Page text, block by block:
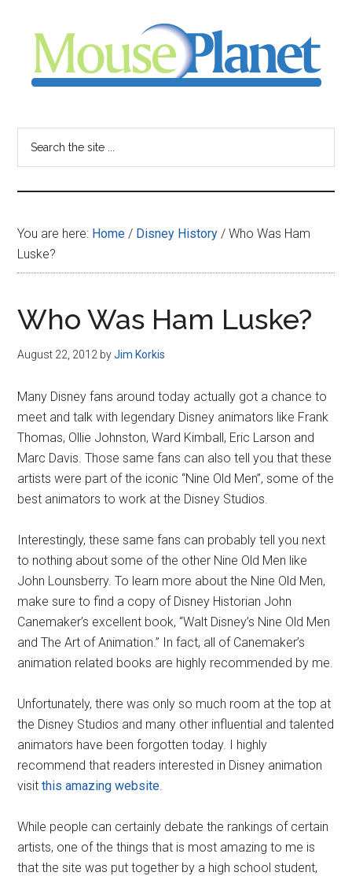
content
sidebar
-
your
resource
for
all
things
You are here: Home / Disney History / Who Was Ham
Luske?
Who Was Ham Luske?
August 22, 2012 byJim Korkis
Many Disney fans around today actually got a chance to
meet and talk with legendary Disney animators like Frank
Thomas, Ollie Johnston, Ward Kimball, Eric Larson and
Marc Davis. Those same fans can also tell you that these
artists were part of the iconic “Nine Old Men”, some of the
best animators to work at the Disney Studios.
Interestingly, these same fans can probably tell you next
to nothing about some of the other Nine Old Men like
John Lounsberry. To learn more about the Nine Old Men,
make sure to find a copy of Disney Historian John
Canemaker’s excellent book, “Walt Disney’s Nine Old Men
and The Art of Animation.” In fact, all of Canemaker’s
animation related books are highly recommended by me.
Unfortunately, there was only so much room at the top at
the Disney Studios and many other influential and talented
animators have been forgotten today. I highly
recommend that readers interested in Disney animation
visitthis amazing website.
While people can certainly debate the rankings of certain
artists, one of the things that is most amazing to me is
that the site was put together by a high school student,